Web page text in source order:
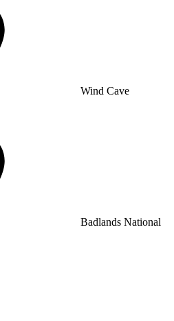
Wind Cave
Badlands National